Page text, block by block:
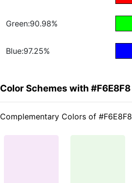
Green:90.98%
Blue:97.25%
Color Schemes with #F6E8F8
Complementary Colors of #F6E8F8